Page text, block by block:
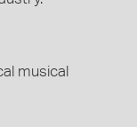
musical